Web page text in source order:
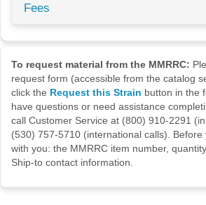
Fees
To request material from the MMRRC:
request form (accessible from the catalog
click the Request this Strain button in the
have questions or need assistance
call Customer Service at (800) 910-2291
(530) 757-5710 (international calls). Before
with you: the MMRRC item number,
Ship-to contact information.